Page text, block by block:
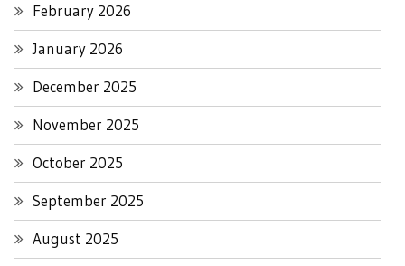
February 2026
January 2026
December 2025
November 2025
October 2025
September 2025
August 2025